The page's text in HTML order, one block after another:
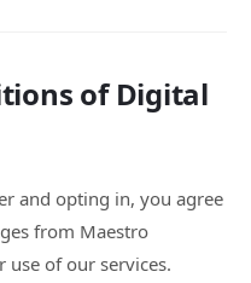
of Digital
and opting in, you agree
from Maestro
use of our services.